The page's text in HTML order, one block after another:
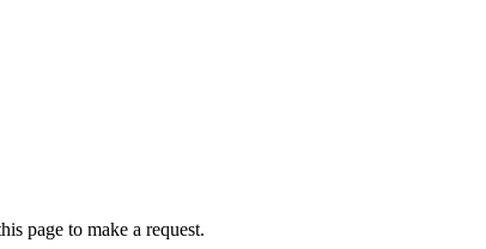
page to make a request.